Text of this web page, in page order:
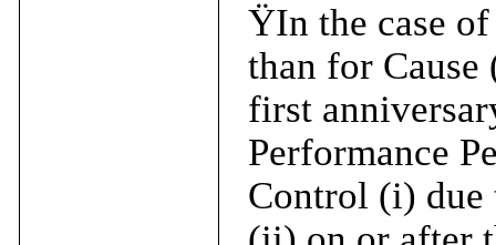
ŸIn the case
than for
first
Performance
Control (i) due